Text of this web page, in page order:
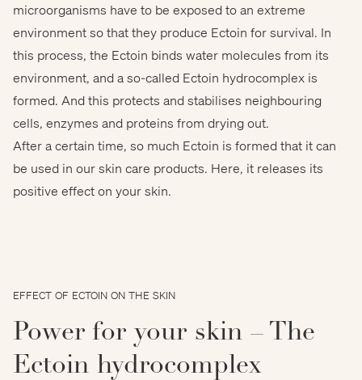
microorganisms have to be exposed to an extreme
environment so that they produce Ectoin for survival. In
this process, the Ectoin binds water molecules from its
environment, and a so-called Ectoin hydrocomplex is
formed. And this protects and stabilises neighbouring
cells, enzymes and proteins from drying out.
After a certain time, so much Ectoin is formed that it can
be used in our skin care products. Here, it releases its
positive effect on your skin.
Copyright (c) 2016 ZinaidaSopina/Shutterstock.
EFFECT OF ECTOIN ON THE SKIN
Power for your skin – The
Ectoin hydrocomplex